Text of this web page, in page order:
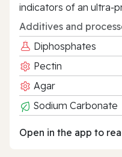
indicators of an
Additives and
Diphosphates
Pectin
Agar
Sodium Carbonate
Open in the app to